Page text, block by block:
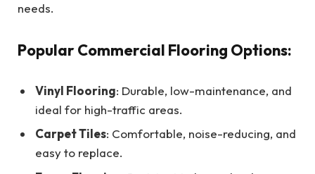
needs.
Popular Commercial Flooring Options:
Vinyl Flooring: Durable, low-maintenance, and
ideal for high-traffic areas.
Carpet Tiles: Comfortable, noise-reducing, and
easy to replace.